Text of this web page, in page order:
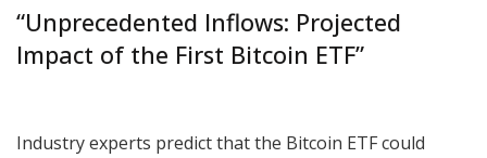
“Unprecedented Inflows: Projected
Impact of the First Bitcoin ETF”
Industry experts predict that the Bitcoin ETF could